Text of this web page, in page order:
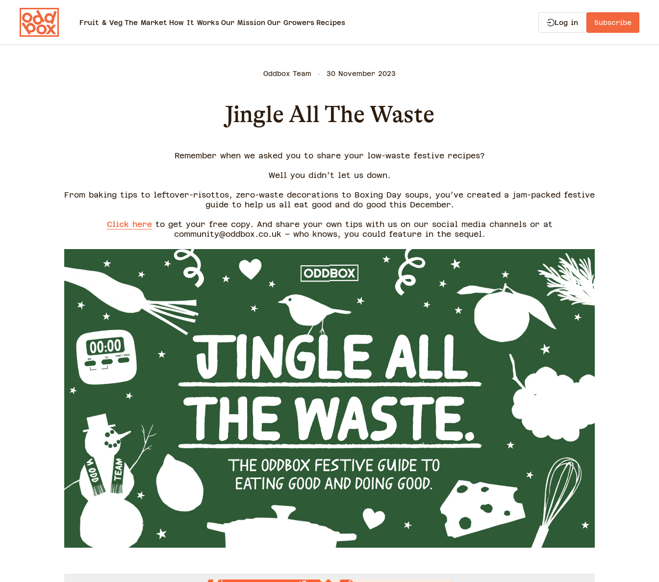
Fruit & Veg The Market How It Works Our Mission Our Growers Recipes Log in Subscribe
Oddbox Team 30 November 2023
Jingle All The Waste
Remember when we asked you to share your low-waste festive recipes?
Well you didn’t let us down.
From baking tips to leftover-risottos, zero-waste decorations to Boxing Day soups, you’ve created a jam-packed festive
guide to help us all eat good and do good this December.
Click hereto get your free copy. And share your own tips with us on our social media channels or at
community@oddbox.co.uk – who knows, you could feature in the sequel.